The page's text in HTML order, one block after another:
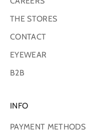
THE STORES
CONTACT
EYEWEAR
B2B
INFO
PAYMENT METHODS